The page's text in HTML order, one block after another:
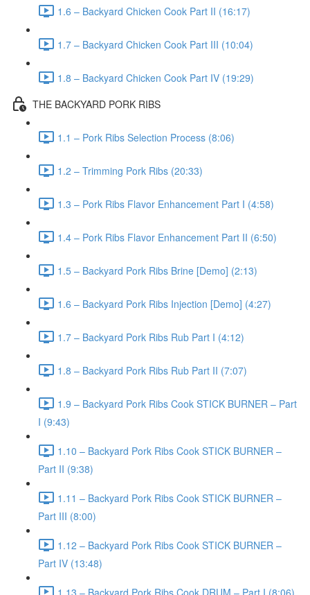
1.6 – Backyard Chicken Cook Part II (16:17)
1.7 – Backyard Chicken Cook Part III (10:04)
1.8 – Backyard Chicken Cook Part IV (19:29)
THE BACKYARD PORK RIBS
1.1 – Pork Ribs Selection Process (8:06)
1.2 – Trimming Pork Ribs (20:33)
1.3 – Pork Ribs Flavor Enhancement Part I (4:58)
1.4 – Pork Ribs Flavor Enhancement Part II (6:50)
1.5 – Backyard Pork Ribs Brine [Demo] (2:13)
1.6 – Backyard Pork Ribs Injection [Demo] (4:27)
1.7 – Backyard Pork Ribs Rub Part I (4:12)
1.8 – Backyard Pork Ribs Rub Part II (7:07)
1.9 – Backyard Pork Ribs Cook STICK BURNER – Part
I (9:43)
1.10 – Backyard Pork Ribs Cook STICK BURNER –
Part II (9:38)
1.11 – Backyard Pork Ribs Cook STICK BURNER –
Part III (8:00)
1.12 – Backyard Pork Ribs Cook STICK BURNER –
Part IV (13:48)
1.13 – Backyard Pork Ribs Cook DRUM – Part I (8:06)